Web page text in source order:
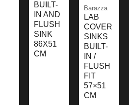
BUILT-
IN AND
FLUSH
SINK
86X51
CM
Barazza
LAB
COVER
SINKS
BUILT-
IN /
FLUSH
FIT
57×51
CM